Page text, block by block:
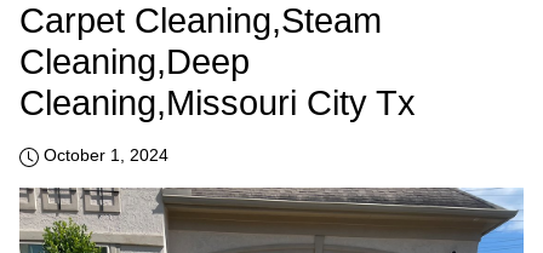
Carpet Cleaning,steam
Cleaning,deep
Cleaning,Missouri City Tx
October 1, 2024